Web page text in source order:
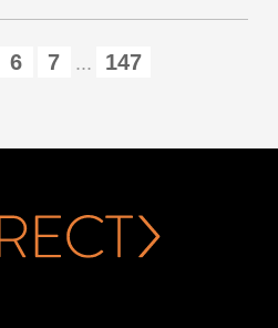
6 7 ... 147